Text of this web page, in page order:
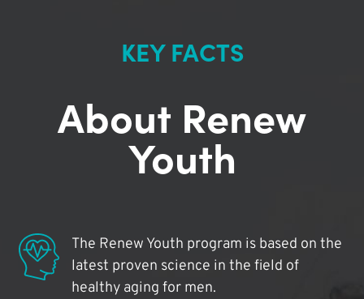
KEY FACTS
About Renew
Youth
The Renew Youth program is based on the
latest proven science in the field of
healthy aging for men.